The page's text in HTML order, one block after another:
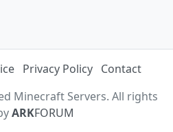
Privacy Policy Contact
Minecraft Servers. All rights
ARKFORUM